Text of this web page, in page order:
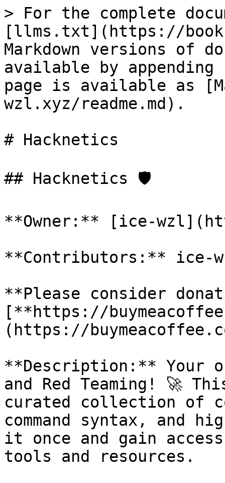
> For the complete
[llms.txt](https://
Markdown versions of
available by
page is available as
wzl.xyz/readme.md).
# Hacknetics
## Hacknetics 🛡️
**Owner:** [ice-
**Contributors:** ice-
**Please consider
[**https://
(https://
**Description:** Your
and Red Teaming! 🚀
curated collection of
command syntax, and
it once and gain
tools and resources.